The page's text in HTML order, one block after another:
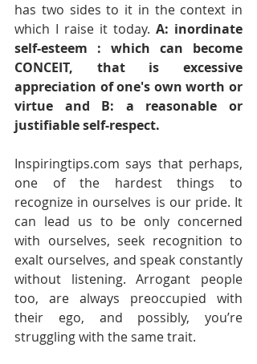
has two sides to it in the context in
which I raise it today. A: inordinate
self-esteem : which can become
CONCEIT, that is excessive
appreciation of one's own worth or
virtue and B: a reasonable or
justifiable self-respect.
Inspiringtips.com says that perhaps,
one of the hardest things to
recognize in ourselves is our pride. It
can lead us to be only concerned
with ourselves, seek recognition to
exalt ourselves, and speak constantly
without listening. Arrogant people
too, are always preoccupied with
their ego, and possibly, you’re
struggling with the same trait.